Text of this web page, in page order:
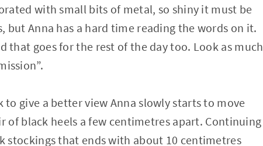
with small bits of metal, so shiny it must be
but Anna has a hard time reading the words on it.
that goes for the rest of the day too. Look as much
to give a better view Anna slowly starts to move
of black heels a few centimetres apart. Continuing
stockings that ends with about 10 centimetres